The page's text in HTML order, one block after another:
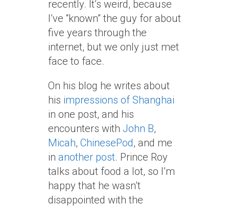
recently. It’s weird, because
I’ve “known” the guy for about
five years through the
internet, but we only just met
face to face.
On his blog he writes about
his impressions of Shanghai
in one post, and his
encounters with John B,
Micah, ChinesePod, and me
in another post. Prince Roy
talks about food a lot, so I’m
happy that he wasn’t
disappointed with the